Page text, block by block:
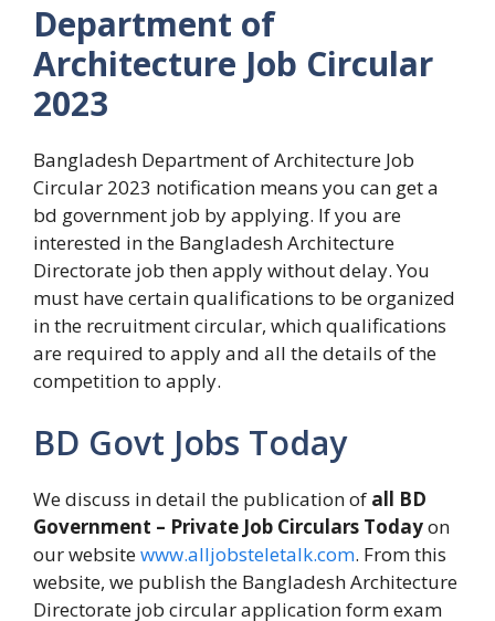
Department of
Architecture Job Circular
2023
Bangladesh Department of Architecture Job
Circular 2023 notification means you can get a
bd government job by applying. If you are
interested in the Bangladesh Architecture
Directorate job then apply without delay. You
must have certain qualifications to be organized
in the recruitment circular, which qualifications
are required to apply and all the details of the
competition to apply.
BD Govt Jobs Today
We discuss in detail the publication of all BD
Government – Private Job Circulars Todayon
our websitewww.alljobsteletalk.com. From this
website, we publish the Bangladesh Architecture
Directorate job circular application form exam